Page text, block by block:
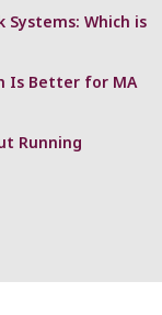
Systems: Which is
Is Better for MA
Running